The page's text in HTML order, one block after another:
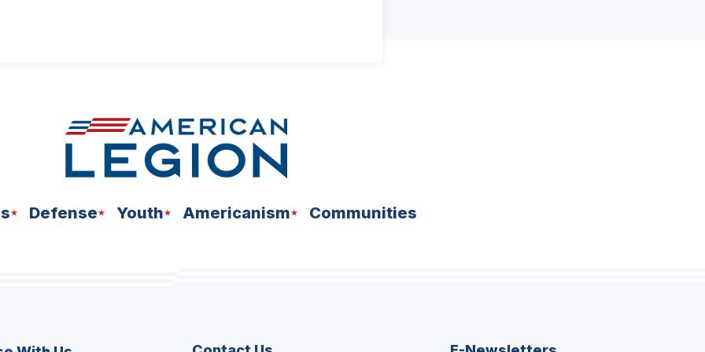
Defense Youth Americanism Communities